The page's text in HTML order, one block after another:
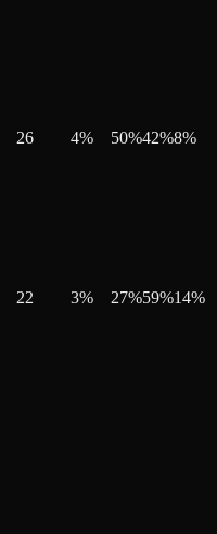
26 4% 50%42%8%
22 3% 27%59%14%